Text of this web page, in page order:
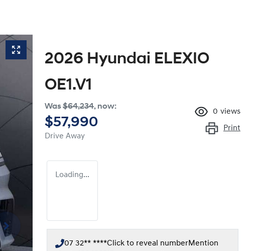
2026 Hyundai ELEXIO
OE1.V1
Was$64,234, now:
$57,990
Drive Away
0 views
Print
Loading...
07 32** ****Click to reveal numberMention